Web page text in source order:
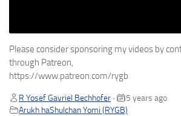
Please consider sponsoring my videos by
through Patreon,
https://www.patreon.com/rygb
R Yosef Gavriel Bechhofer •
5 years ago
Arukh haShulchan Yomi (RYGB)